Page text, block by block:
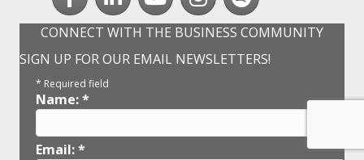
CONNECT WITH THE BUSINESS COMMUNITY
SIGN UP FOR OUR EMAIL NEWSLETTERS!
* Required field
Name:*
Email:*